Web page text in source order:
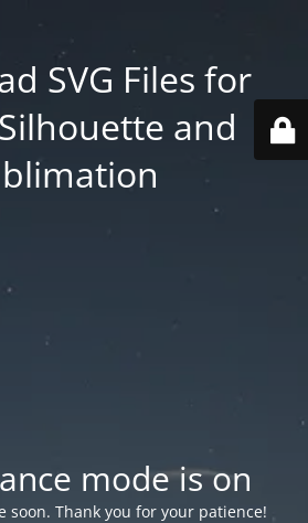
SVG Files for
and
mode is on
soon. Thank you for your patience!